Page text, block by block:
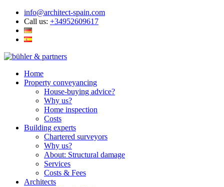
info@architect-spain.com
Call us: +34952609617
Home
Property conveyancing
House-buying advice?
Why us?
Home inspection
Costs
Building experts
Chartered surveyors
Why us?
About: Structural damage
Services
Costs & Fees
Architects